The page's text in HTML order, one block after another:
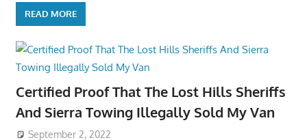
READ MORE
Certified Proof That The Lost Hills Sheriffs
And Sierra Towing Illegally Sold My Van
September 2, 2022